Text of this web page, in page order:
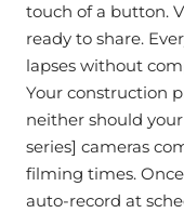
touch of a button.
ready to share.
lapses without
Your construction
neither should
series] cameras
filming times.
auto-record at